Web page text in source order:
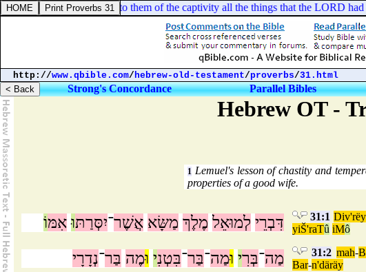
11:25. Then I spake unto them of the captivity all the things that the LORD had
http://www.qbible.com/hebrew-old-testament/proverbs/31.html
Strong's Concordance Parallel Bibles
Hebrew OT -
1Lemuel's lesson of chastity and
properties of a good wife.
דִּבְרֵי לְמוּאֵל מֶלֶךְ מַשָּׂא אֲשֶׁר־יִסְּרַתּוּ אִמּוֹ 31:1 Div'rëy
yiŠ'raTû iMô
מַה־בְּרִי וּמַה־בַּר־בִּטְנִי וּמֶה בַּר־נְדָרָי 31:2 mah-
Bar-n'däräy